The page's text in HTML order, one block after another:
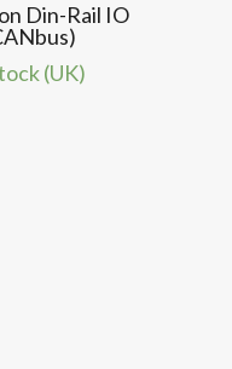
Din-Rail IO
(UK)